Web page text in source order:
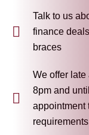
Talk to us
finance
braces
We offer late
8pm and
appointment